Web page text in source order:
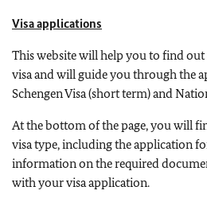
Visa applications
This website will help you to find
visa and will guide you through the
Schengen Visa (short term) and
At the bottom of the page, you will
visa type, including the application
information on the required
with your visa application.